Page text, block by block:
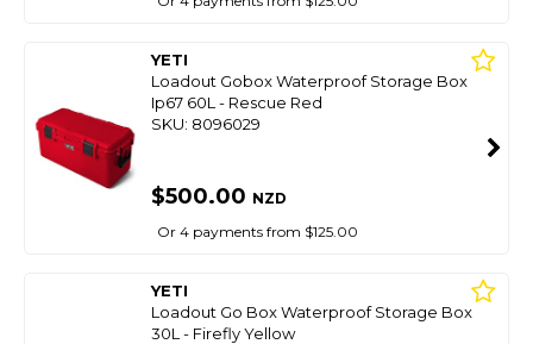
YETI
Loadout Gobox Waterproof Storage Box
Ip67 60L - Rescue Red
SKU: 8096029
$500.00 NZD
Or 4 payments from $125.00
YETI
Loadout Go Box Waterproof Storage Box
30L - Firefly Yellow